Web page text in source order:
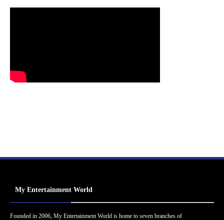
My Entertainment World
Founded in 2006, My Entertainment World is home to seven branches of